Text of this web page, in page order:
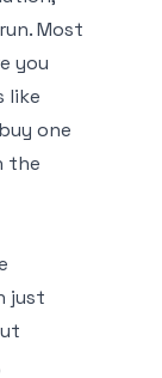
Most
you
like
one
the
just